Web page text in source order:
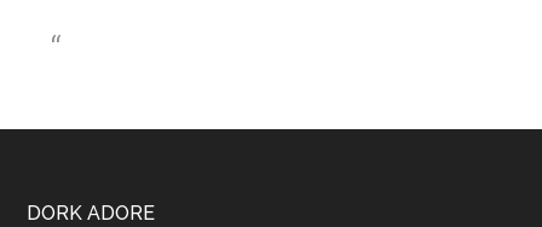
DORK ADORE